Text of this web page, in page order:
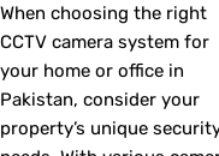
When choosing the right
CCTV camera system for
your home or office in
Pakistan, consider your
property’s unique